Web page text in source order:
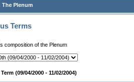
The Plenum
Terms
composition of the Plenum
(09/04/2000 - 11/02/2004)